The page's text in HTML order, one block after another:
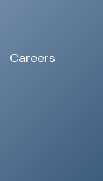
Careers